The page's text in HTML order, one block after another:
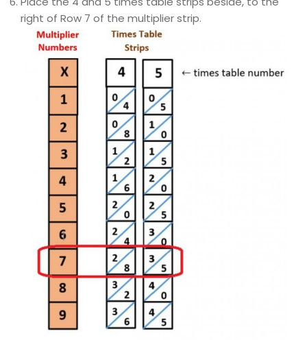
right of Row 7 of the multiplier strip.